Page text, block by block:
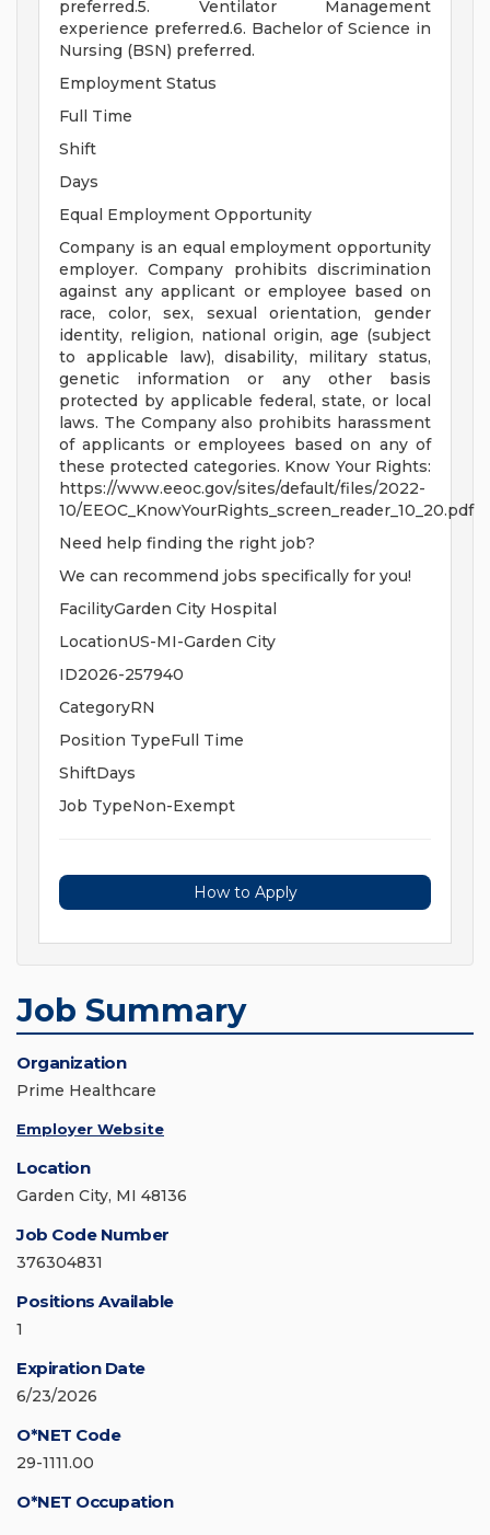
preferred.5. Ventilator Management
experience preferred.6. Bachelor of Science in
Nursing (BSN) preferred.
Employment Status
Full Time
Shift
Days
Equal Employment Opportunity
Company is an equal employment opportunity
employer. Company prohibits discrimination
against any applicant or employee based on
race, color, sex, sexual orientation, gender
identity, religion, national origin, age (subject
to applicable law), disability, military status,
genetic information or any other basis
protected by applicable federal, state, or local
laws. The Company also prohibits harassment
of applicants or employees based on any of
these protected categories. Know Your Rights:
https://www.eeoc.gov/sites/default/files/2022-
10/EEOC_KnowYourRights_screen_reader_10_20.pdf
Need help finding the right job?
We can recommend jobs specifically for you!
FacilityGarden City Hospital
LocationUS-MI-Garden City
ID2026-257940
CategoryRN
Position TypeFull Time
ShiftDays
Job TypeNon-Exempt
How to Apply
Job Summary
Organization
Prime Healthcare
Employer Website
Location
Garden City, MI 48136
Job Code Number
376304831
Positions Available
1
Expiration Date
6/23/2026
O*NET Code
29-1111.00
O*NET Occupation